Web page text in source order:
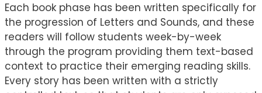
Each book phase has been written specifically for
the progression of Letters and Sounds, and these
readers will follow students week-by-week
through the program providing them text-based
context to practice their emerging reading skills.
Every story has been written with a strictly